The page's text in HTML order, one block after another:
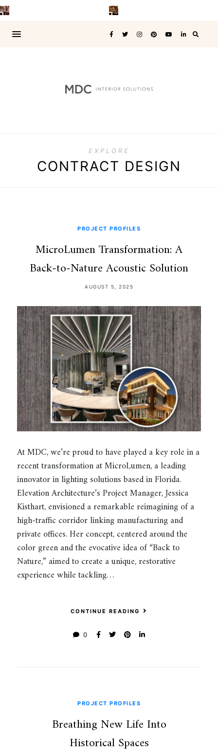
EXPLORE
CONTRACT DESIGN
PROJECT PROFILES
MicroLumen Transformation: A
Back‑to‑Nature Acoustic Solution
AUGUST 5, 2025
At MDC, we’re proud to have played a key role in a
recent transformation at MicroLumen, a leading
innovator in lighting solutions based in Florida.
Elevation Architecture’s Project Manager, Jessica
Kisthart, envisioned a remarkable reimagining of a
high-traffic corridor linking manufacturing and
private offices. Her concept, centered around the
color green and the evocative idea of “Back to
Nature,” aimed to create a unique, restorative
experience while tackling…
CONTINUE READING
0
PROJECT PROFILES
Breathing New Life Into
Historical Spaces